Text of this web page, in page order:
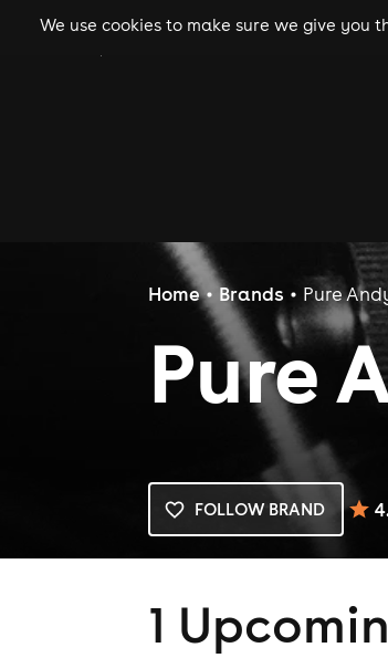
We use cookies to make sure we give you
gigs
Home Brands Pure
Pure
FOLLOW BRAND
1